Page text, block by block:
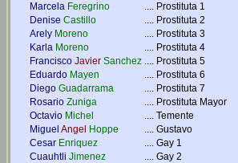
Marcela Feregrino .... Prostituta 1
Denise Castillo .... Prostituta 2
Arely Moreno .... Prostituta 3
Karla Moreno .... Prostituta 4
Francisco Javier Sanchez .... Prostituta 5
Eduardo Mayen .... Prostituta 6
Diego Guadarrama .... Prostituta 7
Rosario Zuniga .... Prostituta Mayor
Octavio Michel .... Temente
Miguel Angel Hoppe .... Gustavo
Cesar Enriquez .... Gay 1
Cuauhtli Jimenez .... Gay 2